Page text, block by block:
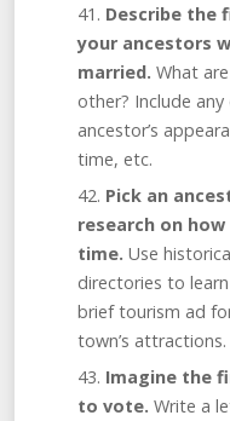
Describe the
your ancestors
married. What
other? Include
ancestor’s
time, etc.
Pick an
research on
time. Use
directories to
brief tourism ad
town’s attractions.
Imagine the
to vote. Write a